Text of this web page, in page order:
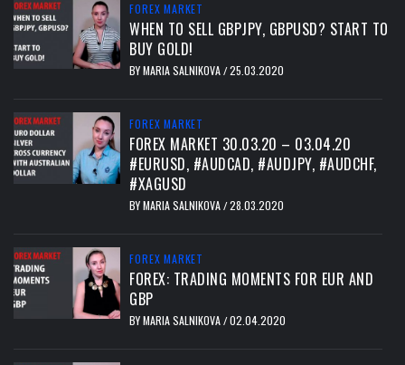
FOREX MARKET
WHEN TO SELL GBPJPY, GBPUSD? START TO
BUY GOLD!
BYMARIA SALNIKOVA/25.03.2020
FOREX MARKET
FOREX MARKET 30.03.20 – 03.04.20
#EURUSD, #AUDCAD, #AUDJPY, #AUDCHF,
#XAGUSD
BYMARIA SALNIKOVA/28.03.2020
FOREX MARKET
FOREX: TRADING MOMENTS FOR EUR AND
GBP
BYMARIA SALNIKOVA/02.04.2020